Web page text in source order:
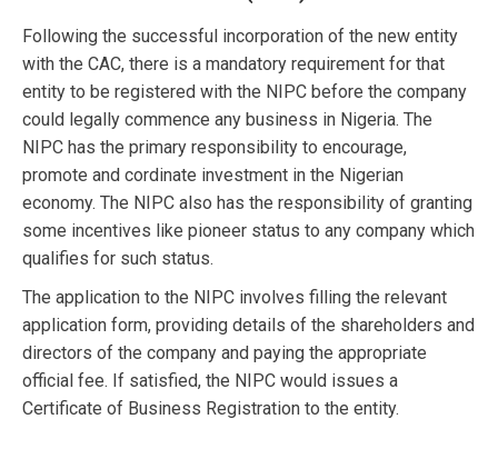
Following the successful incorporation of the new entity
with the CAC, there is a mandatory requirement for that
entity to be registered with the NIPC before the company
could legally commence any business in Nigeria. The
NIPC has the primary responsibility to encourage,
promote and cordinate investment in the Nigerian
economy. The NIPC also has the responsibility of granting
some incentives like pioneer status to any company which
qualifies for such status.
The application to the NIPC involves filling the relevant
application form, providing details of the shareholders and
directors of the company and paying the appropriate
official fee. If satisfied, the NIPC would issues a
Certificate of Business Registration to the entity.